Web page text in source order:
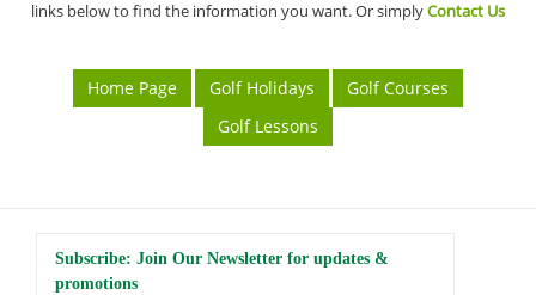
links below to find the information you want. Or simplyContact Us
Home Page Golf Holidays
Golf Courses
Golf Lessons
Subscribe: Join Our Newsletter for updates &
promotions